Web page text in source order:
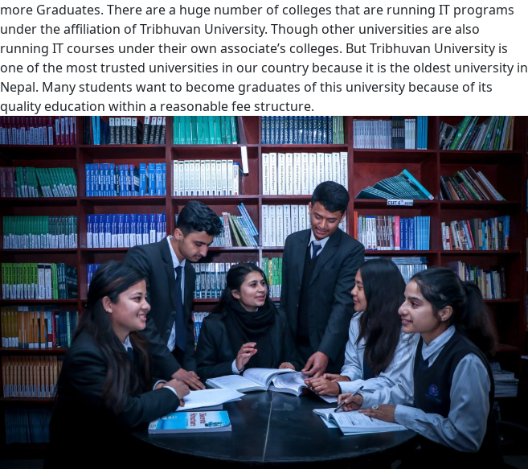
more Graduates. There are a huge number of colleges that are running IT programs
under the affiliation of Tribhuvan University. Though other universities are also
running IT courses under their own associate’s colleges. But Tribhuvan University is
one of the most trusted universities in our country because it is the oldest university in
Nepal. Many students want to become graduates of this university because of its
quality education within a reasonable fee structure.